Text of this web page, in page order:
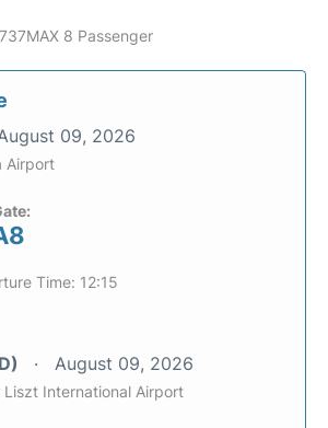
8 Passenger
09, 2026
Airport
Time: 12:15
August 09, 2026
Liszt International Airport